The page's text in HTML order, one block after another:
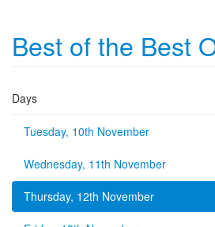
Best of the Best
Days
Tuesday, 10th November
Wednesday, 11th November
Thursday, 12th November